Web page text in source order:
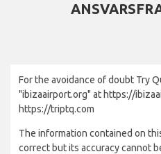
For the avoidance of doubt Try
"ibizaairport.org" at https://
https://triptq.com
The information contained on
correct but its accuracy cannot